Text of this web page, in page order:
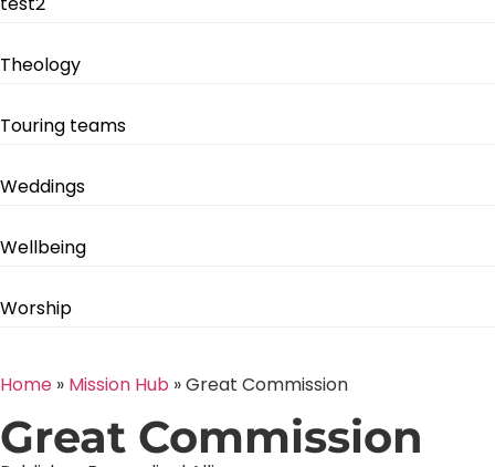
Theology
Touring teams
Weddings
Wellbeing
Worship
Home » Mission Hub »Great Commission
Great Commission